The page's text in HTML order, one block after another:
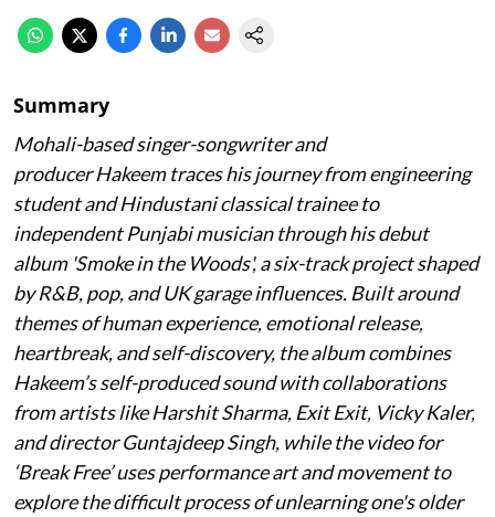
Summary
Mohali-based singer-songwriter and
producer Hakeem traces his journey from engineering
student and Hindustani classical trainee to
independent Punjabi musician through his debut
album 'Smoke in the Woods', a six-track project shaped
by R&B, pop, and UK garage influences. Built around
themes of human experience, emotional release,
heartbreak, and self-discovery, the album combines
Hakeem’s self-produced sound with collaborations
from artists like Harshit Sharma, Exit Exit, Vicky Kaler,
and director Guntajdeep Singh, while the video for
‘Break Free’ uses performance art and movement to
explore the difficult process of unlearning one's older